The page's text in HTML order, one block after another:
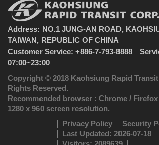
Address: NO.1 JUNG-AN ROAD,
TAIWAN, REPUBLIC OF CHINA
Customer Service: +886-7-793-8888
07:00~23:00
Copyright © 2018 Kaohsiung Rapid
Rights Reserved.
Recommended browser : Chrome / Firefox
1280 x 960 screen resolution.
Privacy Policy
Security
Last Updated: 2026-07-18